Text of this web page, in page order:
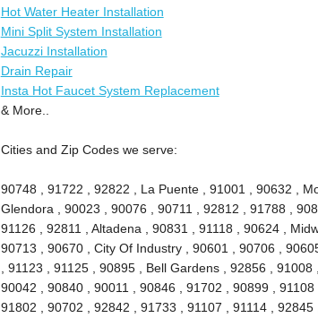
Hot Water Heater Installation
Mini Split System Installation
Jacuzzi Installation
Drain Repair
Insta Hot Faucet System Replacement
& More..
Cities and Zip Codes we serve:
90748 , 91722 , 92822 , La Puente , 91001 , 90632 ,
Glendora , 90023 , 90076 , 90711 , 92812 , 91788 ,
91126 , 92811 , Altadena , 90831 , 91118 , 90624 ,
90713 , 90670 , City Of Industry , 90601 , 90706 ,
, 91123 , 91125 , 90895 , Bell Gardens , 92856 ,
90042 , 90840 , 90011 , 90846 , 91702 , 90899 ,
91802 , 90702 , 92842 , 91733 , 91107 , 91114 ,